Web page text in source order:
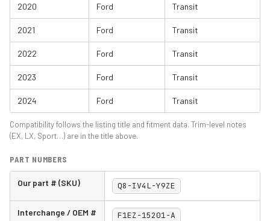
2020 Ford Transit
2021 Ford Transit
2022 Ford Transit
2023 Ford Transit
2024 Ford Transit
Compatibility follows the listing title and fitment data. Trim-level notes
(EX, LX, Sport…) are in the title above.
PART NUMBERS
Our part # (SKU) Q8-IV4L-Y9ZE
Interchange / OEM #
F1EZ-15201-A